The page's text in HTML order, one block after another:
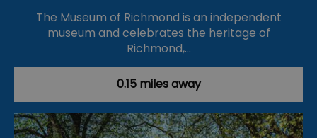
The Museum of Richmond is an independent
museum and celebrates the heritage of
Richmond,…
0.15 miles away